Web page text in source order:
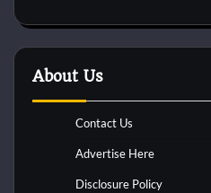
About Us
Contact Us
Advertise Here
Disclosure Policy